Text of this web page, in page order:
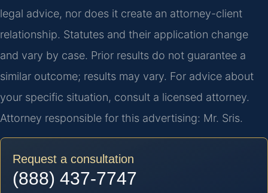
legal advice, nor does it create an attorney-client
relationship. Statutes and their application change
and vary by case. Prior results do not guarantee a
similar outcome; results may vary. For advice about
your specific situation, consult a licensed attorney.
Attorney responsible for this advertising: Mr. Sris.
Request a consultation
(888) 437-7747